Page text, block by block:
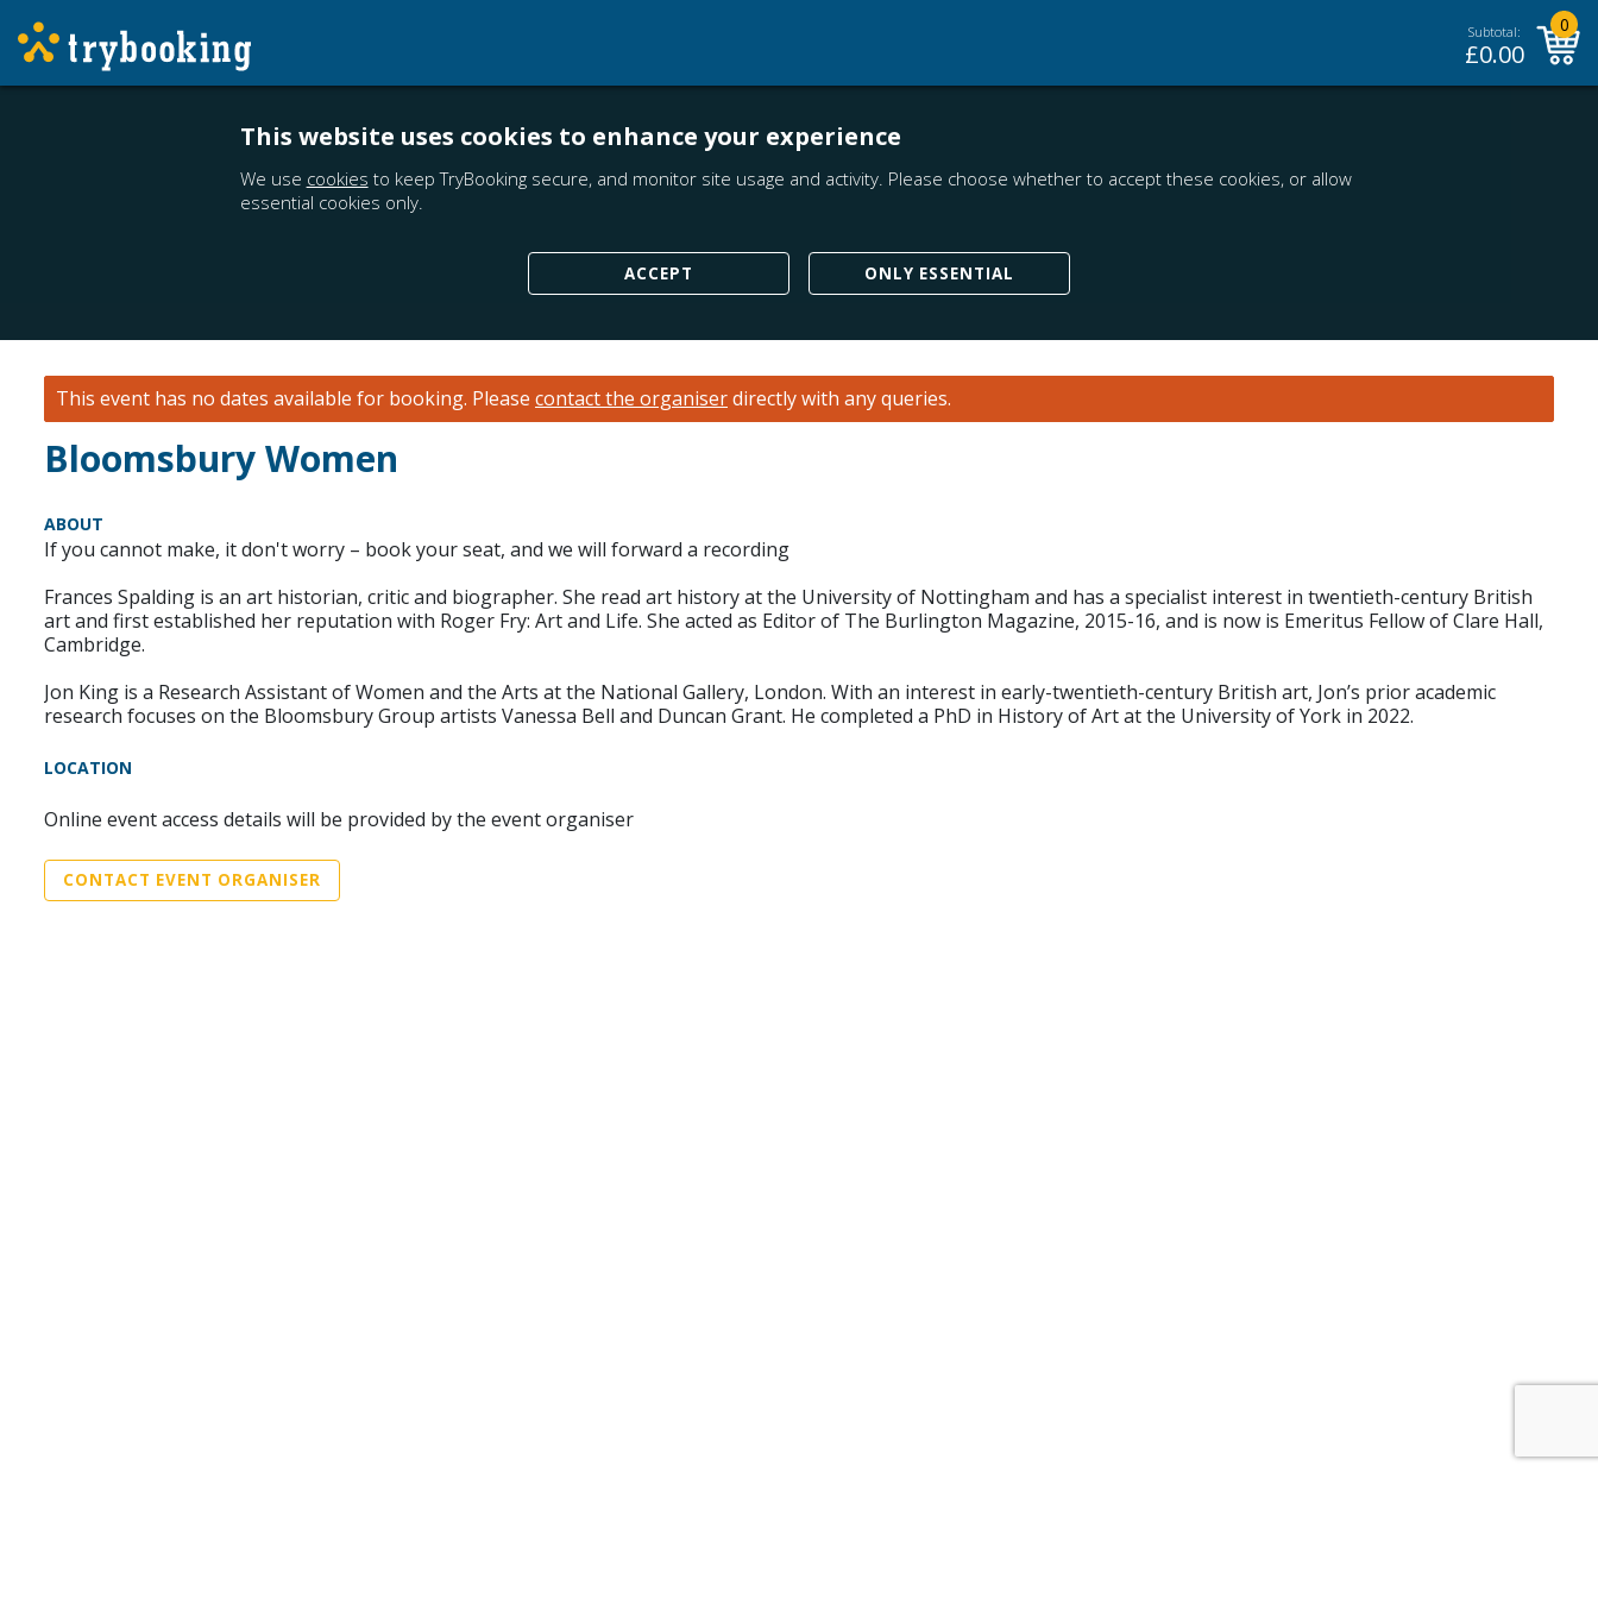
Subtotal:
£0.00
0
This website uses cookies to enhance your experience
We use cookies to keep TryBooking secure, and monitor site usage and activity. Please choose whether to accept these cookies, or allow
essential cookies only.
ACCEPT ONLY ESSENTIAL
This event has no dates available for booking. Please contact the organiserdirectly with any queries.
Bloomsbury Women
ABOUT
If you cannot make, it don't worry – book your seat, and we will forward a recording
Frances Spalding is an art historian, critic and biographer. She read art history at the University of Nottingham and has a specialist interest in twentieth-century British
art and first established her reputation with Roger Fry: Art and Life. She acted as Editor of The Burlington Magazine, 2015-16, and is now is Emeritus Fellow of Clare Hall,
Cambridge.
Jon King is a Research Assistant of Women and the Arts at the National Gallery, London. With an interest in early-twentieth-century British art, Jon’s prior academic
research focuses on the Bloomsbury Group artists Vanessa Bell and Duncan Grant. He completed a PhD in History of Art at the University of York in 2022.
LOCATION
Online event access details will be provided by the event organiser
CONTACT EVENT ORGANISER